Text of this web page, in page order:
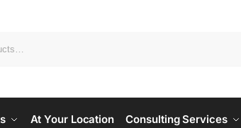
At Your Location Consulting Services